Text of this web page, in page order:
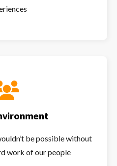
be possible without
work of our people